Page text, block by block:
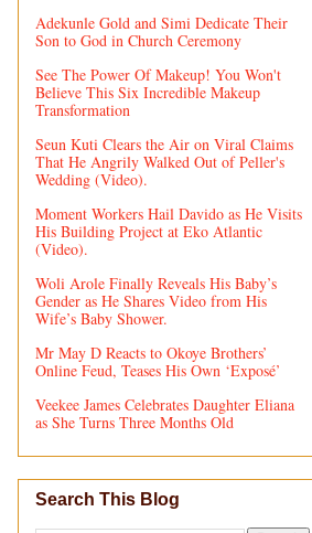
Adekunle Gold and Simi Dedicate Their
Son to God in Church Ceremony
See The Power Of Makeup! You Won't
Believe This Six Incredible Makeup
Transformation
Seun Kuti Clears the Air on Viral Claims
That He Angrily Walked Out of Peller's
Wedding (Video).
Moment Workers Hail Davido as He Visits
His Building Project at Eko Atlantic
(Video).
Woli Arole Finally Reveals His Baby’s
Gender as He Shares Video from His
Wife’s Baby Shower.
Mr May D Reacts to Okoye Brothers’
Online Feud, Teases His Own ‘Exposé’
Veekee James Celebrates Daughter Eliana
as She Turns Three Months Old
Search This Blog